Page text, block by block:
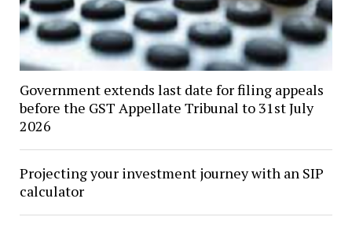
Government extends last date for filing appeals
before the GST Appellate Tribunal to 31st July
2026
Projecting your investment journey with an SIP
calculator